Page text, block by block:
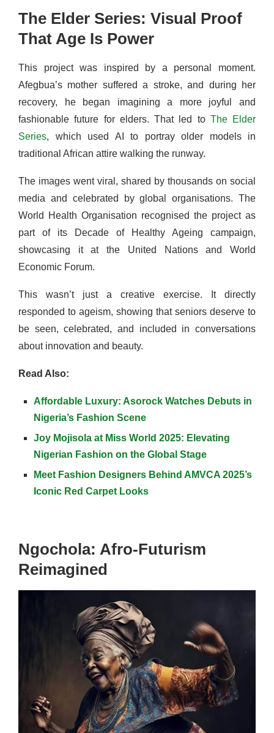
The Elder Series: Visual Proof
That Age Is Power
This project was inspired by a personal moment.
Afegbua’s mother suffered a stroke, and during her
recovery, he began imagining a more joyful and
fashionable future for elders. That led to The Elder
Series, which used AI to portray older models in
traditional African attire walking the runway.
The images went viral, shared by thousands on social
media and celebrated by global organisations. The
World Health Organisation recognised the project as
part of its Decade of Healthy Ageing campaign,
showcasing it at the United Nations and World
Economic Forum.
This wasn’t just a creative exercise. It directly
responded to ageism, showing that seniors deserve to
be seen, celebrated, and included in conversations
about innovation and beauty.
Read Also:
Affordable Luxury: Asorock Watches Debuts in
Nigeria’s Fashion Scene
Joy Mojisola at Miss World 2025: Elevating
Nigerian Fashion on the Global Stage
Meet Fashion Designers Behind AMVCA 2025’s
Iconic Red Carpet Looks
Ngochola: Afro-Futurism
Reimagined